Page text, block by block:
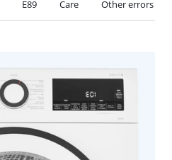
E89 Care Other errors